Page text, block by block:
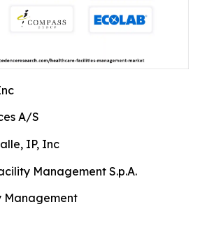
A/S
IP, Inc
Management S.p.A.
Management